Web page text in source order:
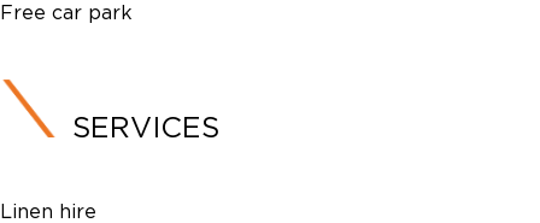
Free car park
SERVICES
Linen hire